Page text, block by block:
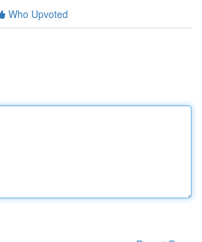
Who Upvoted